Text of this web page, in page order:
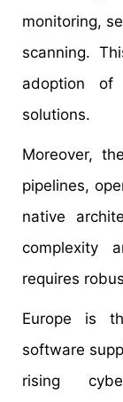
monitoring,
scanning.
adoption of
solutions.
Moreover,
pipelines,
native
complexity
requires
Europe is
software
rising